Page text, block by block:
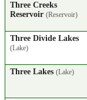
Three Creeks
Reservoir (Reservoir)
Three Divide Lakes
(Lake)
Three Lakes (Lake)